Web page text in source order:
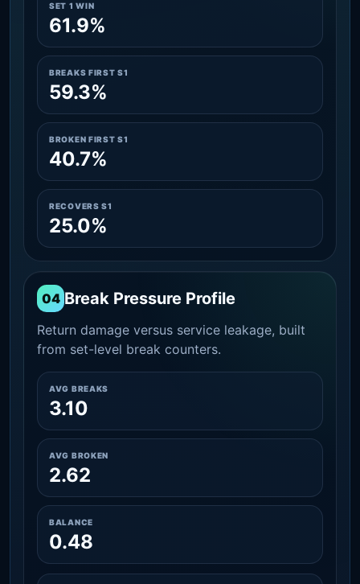
SET 1 WIN
61.9%
BREAKS FIRST S1
59.3%
BROKEN FIRST S1
40.7%
RECOVERS S1
25.0%
04 Break Pressure Profile
Return damage versus service leakage, built
from set-level break counters.
AVG BREAKS
3.10
AVG BROKEN
2.62
BALANCE
0.48